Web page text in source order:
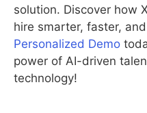
solution. Discover how
hire smarter, faster,
Personalized Demo
power of AI-driven
technology!